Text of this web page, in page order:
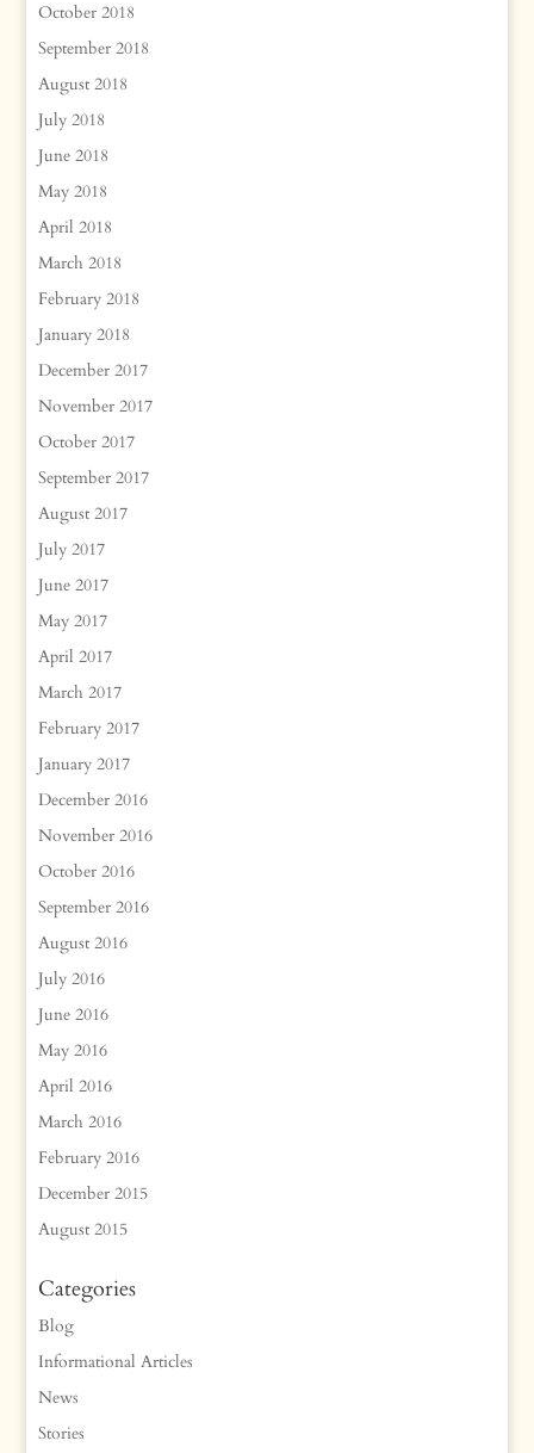
October 2018
September 2018
August 2018
July 2018
June 2018
May 2018
April 2018
March 2018
February 2018
January 2018
December 2017
November 2017
October 2017
September 2017
August 2017
July 2017
June 2017
May 2017
April 2017
March 2017
February 2017
January 2017
December 2016
November 2016
October 2016
September 2016
August 2016
July 2016
June 2016
May 2016
April 2016
March 2016
February 2016
December 2015
August 2015
Categories
Blog
Informational Articles
News
Stories